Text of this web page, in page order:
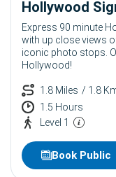
Hollywood
Express 90 minute
with up close views
iconic photo stops.
Hollywood!
1.8 Miles / 1.8
1.5 Hours
Level 1
Book Public